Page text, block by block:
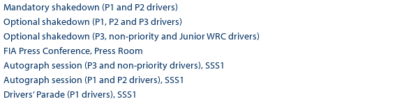
Mandatory shakedown (P1 and P2 drivers)
Optional shakedown (P1, P2 and P3 drivers)
Optional shakedown (P3, non-priority and Junior WRC drivers)
FIA Press Conference, Press Room
Autograph session (P3 and non-priority drivers), SSS1
Autograph session (P1 and P2 drivers), SSS1
Drivers’ Parade (P1 drivers), SSS1